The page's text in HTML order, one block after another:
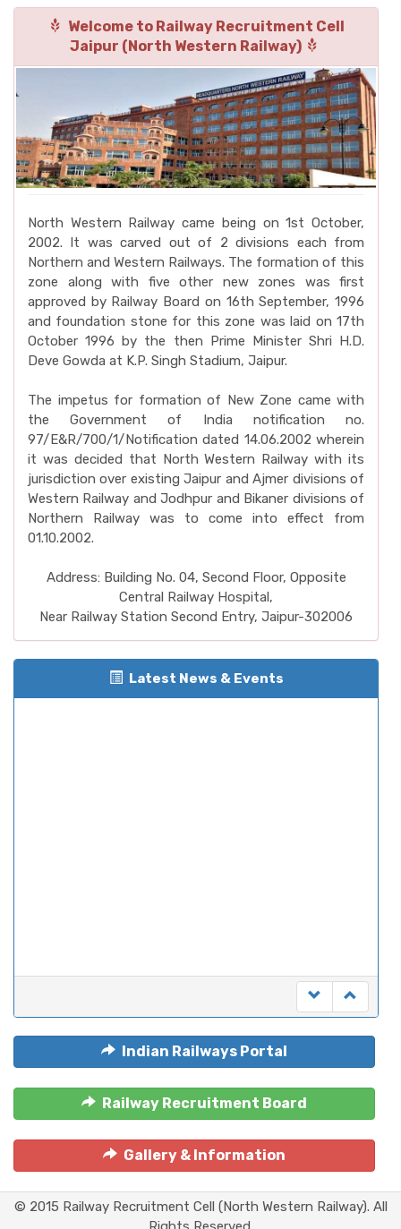
Welcome to Railway Recruitment Cell
Jaipur (North Western Railway)
North Western Railway came being on 1st October,
2002. It was carved out of 2 divisions each from
Northern and Western Railways. The formation of this
zone along with five other new zones was first
approved by Railway Board on 16th September, 1996
and foundation stone for this zone was laid on 17th
October 1996 by the then Prime Minister Shri H.D.
Deve Gowda at K.P. Singh Stadium, Jaipur.
The impetus for formation of New Zone came with
the Government of India notification no.
97/E&R/700/1/Notification dated 14.06.2002 wherein
it was decided that North Western Railway with its
jurisdiction over existing Jaipur and Ajmer divisions of
Western Railway and Jodhpur and Bikaner divisions of
Northern Railway was to come into effect from
01.10.2002.
Address: Building No. 04, Second Floor, Opposite
Central Railway Hospital,
Near Railway Station Second Entry, Jaipur-302006
Latest News & Events
Indian Railways Portal
Railway Recruitment Board
Gallery & Information
© 2015 Railway Recruitment Cell (North Western Railway). All